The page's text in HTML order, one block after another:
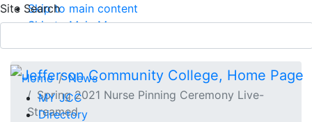
Skip to main content
Skip to Main Menu
Site Search
MY JCC
Directory
APPLY TODAY
Home
News
Spring 2021 Nurse Pinning Ceremony Live-
Streamed